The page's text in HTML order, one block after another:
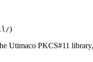
)
Utimaco PKCS#11